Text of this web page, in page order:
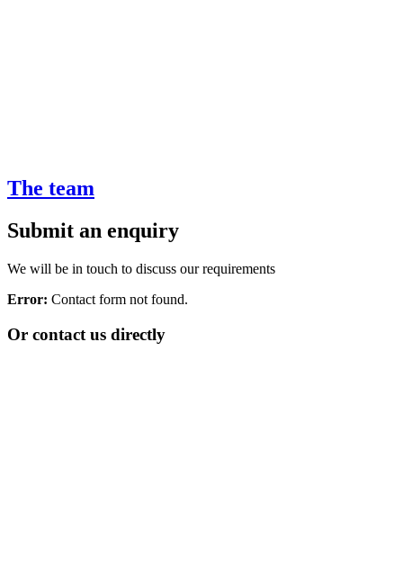
The team
Submit an enquiry
We will be in touch to discuss our requirements
Error: Contact form not found.
Or contact us directly